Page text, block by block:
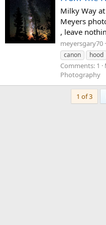
Milky Way
Meyers
, leave
meyersgary70
canon
hood
Comments: 1
Photography
1 of 3